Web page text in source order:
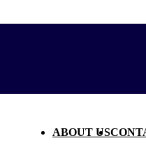
ABOUT US